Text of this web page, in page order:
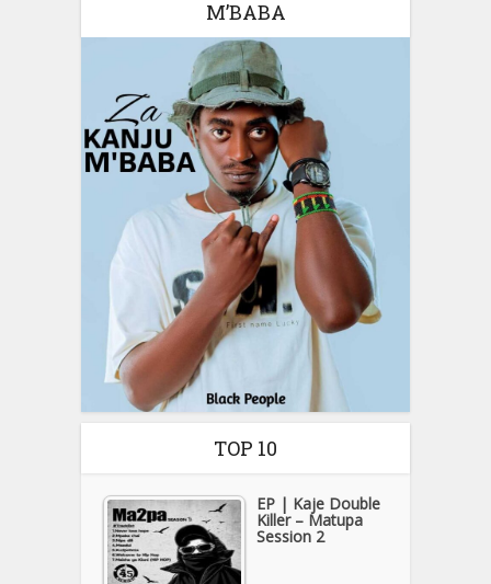
M’BABA
TOP 10
EP | Kaje Double
Killer – Matupa
Session 2